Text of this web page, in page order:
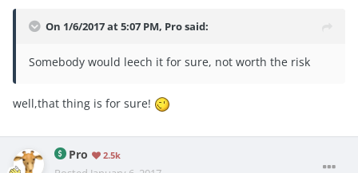
On 1/6/2017 at 5:07 PM, Pro said:
Somebody would leech it for sure, not worth the risk
well,that thing is for sure!
Pro 2.5k